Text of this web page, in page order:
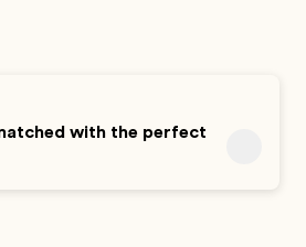
with the perfect